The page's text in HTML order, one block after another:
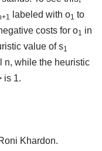
labeled with o1 to
costs for o1 in
value of s1
n, while the heuristic
is 1.
Khardon.